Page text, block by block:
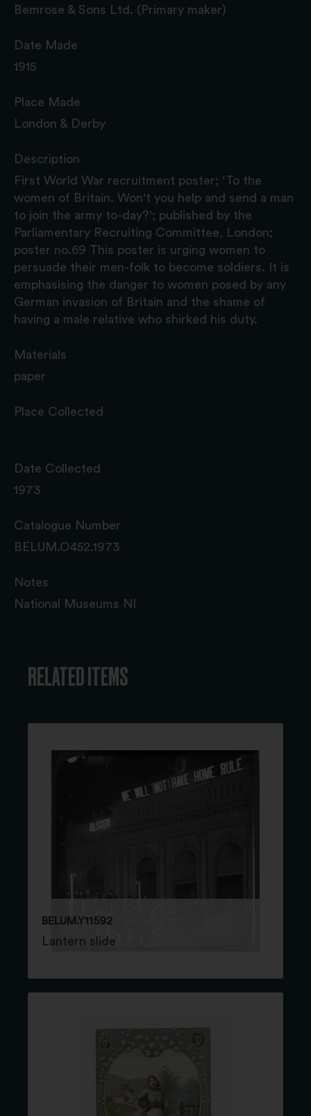
Bemrose & Sons Ltd. (Primary maker)
Date Made
1915
Place Made
London & Derby
Description
First World War recruitment poster; 'To the
women of Britain. Won't you help and send a man
to join the army to-day?'; published by the
Parliamentary Recruiting Committee, London;
poster no.69 This poster is urging women to
persuade their men-folk to become soldiers. It is
emphasising the danger to women posed by any
German invasion of Britain and the shame of
having a male relative who shirked his duty.
Materials
paper
Place Collected
Date Collected
1973
Catalogue Number
BELUM.O452.1973
Notes
National Museums NI
RELATED ITEMS
BELUM.Y11592
Lantern slide